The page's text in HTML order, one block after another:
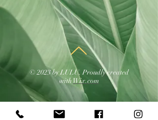
© 2023 by LULU. Proudly created
withWix.com